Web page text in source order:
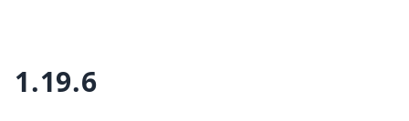
1.19.6